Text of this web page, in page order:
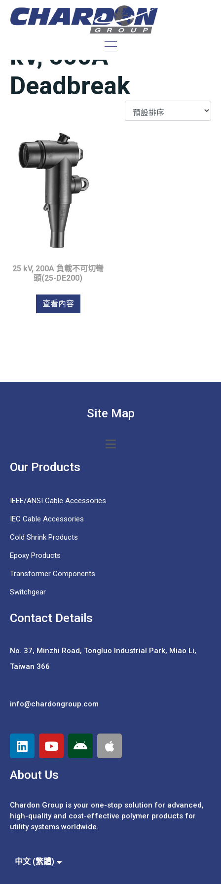
IEEE/ANSI 15/25
kV, 600A
Deadbreak
25 kV, 200A 負載不可切彎
頭(25-DE200)
查看內容
Site Map
Our Products
IEEE/ANSI Cable Accessories
IEC Cable Accessories
Cold Shrink Products
Epoxy Products
Transformer Components
Switchgear
Contact Details
No. 37, Minzhi Road, Tongluo Industrial Park, Miao Li,
Taiwan 366
info@chardongroup.com
About Us
Chardon Group is your one-stop solution for advanced,
high-quality and cost-effective polymer products for
utility systems worldwide.
中文 (繁體)
中文 (簡體)